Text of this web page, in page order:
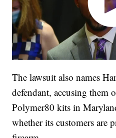
The lawsuit also names
defendant, accusing them
Polymer80 kits in
whether its customers are